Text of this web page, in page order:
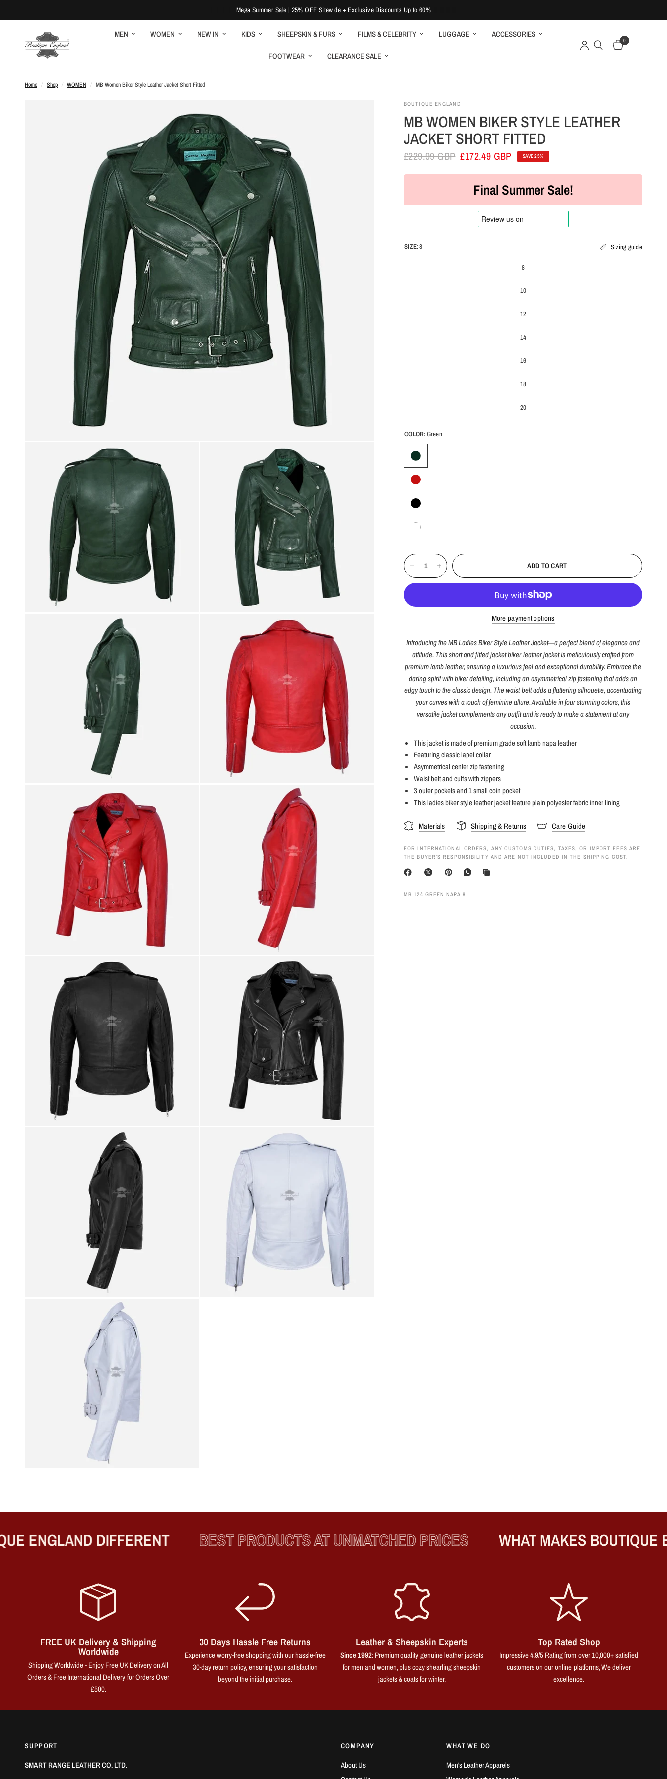
Mega Summer Sale | 25% OFF Sitewide + Exclusive Discounts Up to 60%
MEN WOMEN NEW IN KIDS SHEEPSKIN & FURS FILMS & CELEBRITY LUGGAGE ACCESSORIES
FOOTWEAR CLEARANCE SALE
0
Home / Shop / WOMEN / MB Women Biker Style Leather Jacket Short Fitted
BOUTIQUE ENGLAND
MB WOMEN BIKER STYLE LEATHER
JACKET SHORT FITTED
£229.99 GBP £172.49 GBP SAVE 25%
Final Summer Sale!
SIZE:8 Sizing guide
8
10
12
14
16
18
20
COLOR:Green
ADD TO CART
More payment options
Introducing the MB Ladies Biker Style Leather Jacket—a perfect blend of elegance and
attitude. This short and fitted jacket biker leather jacket is meticulously crafted from
premium lamb leather, ensuring a luxurious feel and exceptional durability. Embrace the
daring spirit with biker detailing, including an asymmetrical zip fastening that adds an
edgy touch to the classic design. The waist belt adds a flattering silhouette, accentuating
your curves with a touch of feminine allure. Available in four stunning colors, this
versatile jacket complements any outfit and is ready to make a statement at any
occasion.
This jacket is made of premium grade soft lamb napa leather
Featuring classic lapel collar
Asymmetrical center zip fastening
Waist belt and cuffs with zippers
3 outer pockets and 1 small coin pocket
This ladies biker style leather jacket feature plain polyester fabric inner lining
Materials Shipping & Returns Care Guide
FOR INTERNATIONAL ORDERS, ANY CUSTOMS DUTIES, TAXES, OR IMPORT FEES ARE
THE BUYER’S RESPONSIBILITY AND ARE NOT INCLUDED IN THE SHIPPING COST.
MB 124 GREEN NAPA 8
ENGLAND DIFFERENT BEST PRODUCTS AT UNMATCHED PRICES WHAT MAKES BOUTIQUE
FREE UK Delivery & Shipping
Worldwide
Shipping Worldwide - Enjoy Free UK Delivery on All
Orders & Free International Delivery for Orders Over
£500.
30 Days Hassle Free Returns
Experience worry-free shopping with our hassle-free
30-day return policy, ensuring your satisfaction
beyond the initial purchase.
Leather & Sheepskin Experts
Since 1992: Premium quality genuine leather jackets
for men and women, plus cozy shearling sheepskin
jackets & coats for winter.
Top Rated Shop
Impressive 4.9/5 Rating from over 10,000+ satisfied
customers on our online platforms, We deliver
excellence.
SUPPORT
SMART RANGE LEATHER CO. LTD.
COMPANY
About Us
WHAT WE DO
Men's Leather Apparels